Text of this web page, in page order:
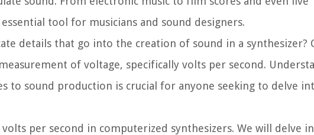
tool for musicians and sound designers.
details that go into the creation of sound in a synthesizer?
of voltage, specifically volts per second.
to sound production is crucial for anyone seeking to delve
per second in computerized synthesizers. We will delve